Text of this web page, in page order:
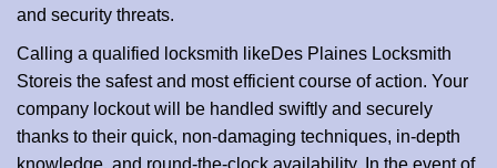
and security threats.
Calling a qualified locksmith likeDes Plaines Locksmith
Storeis the safest and most efficient course of action. Your
company lockout will be handled swiftly and securely
thanks to their quick, non-damaging techniques, in-depth
knowledge, and round-the-clock availability. In the event of